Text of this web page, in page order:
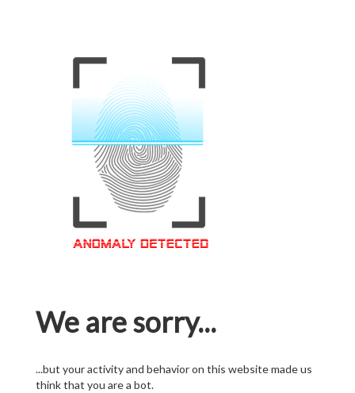
We are sorry...
...but your activity and behavior on this website made us
think that you are a bot.